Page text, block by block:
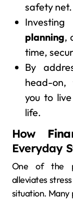
safety net.
planning,
time,
By
head-on,
you to
life.
How
Everyday
One of the
alleviates
situation. Many